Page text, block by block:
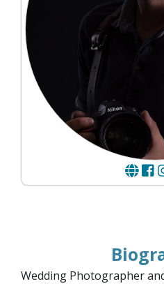
Wedding Photographer